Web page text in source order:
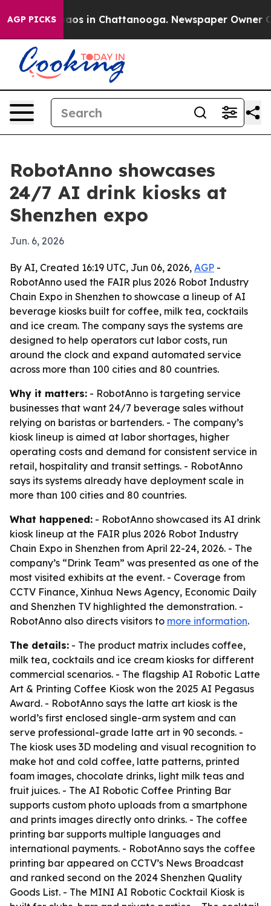
AGP PICKSChaos in Chattanooga. Newspaper Owner
RobotAnno showcases
24/7 AI drink kiosks at
Shenzhen expo
Jun. 6, 2026
By AI, Created 16:19 UTC, Jun 06, 2026, AGP -
RobotAnno used the FAIR plus 2026 Robot Industry
Chain Expo in Shenzhen to showcase a lineup of AI
beverage kiosks built for coffee, milk tea, cocktails
and ice cream. The company says the systems are
designed to help operators cut labor costs, run
around the clock and expand automated service
across more than 100 cities and 80 countries.
Why it matters: - RobotAnno is targeting service
businesses that want 24/7 beverage sales without
relying on baristas or bartenders. - The company’s
kiosk lineup is aimed at labor shortages, higher
operating costs and demand for consistent service in
retail, hospitality and transit settings. - RobotAnno
says its systems already have deployment scale in
more than 100 cities and 80 countries.
What happened: - RobotAnno showcased its AI drink
kiosk lineup at the FAIR plus 2026 Robot Industry
Chain Expo in Shenzhen from April 22-24, 2026. - The
company’s “Drink Team” was presented as one of the
most visited exhibits at the event. - Coverage from
CCTV Finance, Xinhua News Agency, Economic Daily
and Shenzhen TV highlighted the demonstration. -
RobotAnno also directs visitors to more information.
The details: - The product matrix includes coffee,
milk tea, cocktails and ice cream kiosks for different
commercial scenarios. - The flagship AI Robotic Latte
Art & Printing Coffee Kiosk won the 2025 AI Pegasus
Award. - RobotAnno says the latte art kiosk is the
world’s first enclosed single-arm system and can
serve professional-grade latte art in 90 seconds. -
The kiosk uses 3D modeling and visual recognition to
make hot and cold coffee, latte patterns, printed
foam images, chocolate drinks, light milk teas and
fruit juices. - The AI Robotic Coffee Printing Bar
supports custom photo uploads from a smartphone
and prints images directly onto drinks. - The coffee
printing bar supports multiple languages and
international payments. - RobotAnno says the coffee
printing bar appeared on CCTV’s News Broadcast
and ranked second on the 2024 Shenzhen Quality
Goods List. - The MINI AI Robotic Cocktail Kiosk is